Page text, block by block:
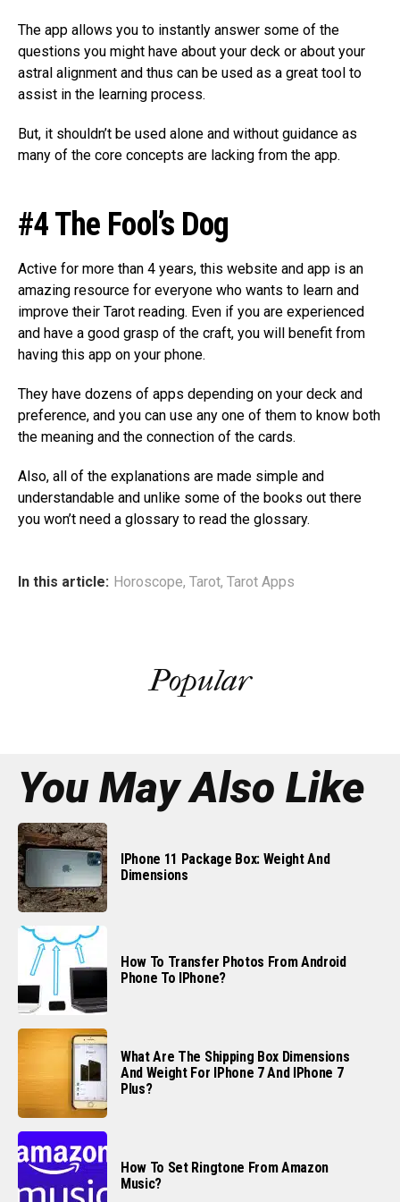
The app allows you to instantly answer some of the
questions you might have about your deck or about your
astral alignment and thus can be used as a great tool to
assist in the learning process.
But, it shouldn’t be used alone and without guidance as
many of the core concepts are lacking from the app.
#4 The Fool’s Dog
Active for more than 4 years, this website and app is an
amazing resource for everyone who wants to learn and
improve their Tarot reading. Even if you are experienced
and have a good grasp of the craft, you will benefit from
having this app on your phone.
They have dozens of apps depending on your deck and
preference, and you can use any one of them to know both
the meaning and the connection of the cards.
Also, all of the explanations are made simple and
understandable and unlike some of the books out there
you won’t need a glossary to read the glossary.
In this article: Horoscope, Tarot, Tarot Apps
Popular
You May Also Like
IPhone 11 Package Box: Weight And
Dimensions
How To Transfer Photos From Android
Phone To IPhone?
What Are The Shipping Box Dimensions
And Weight For IPhone 7 And IPhone 7
Plus?
How To Set Ringtone From Amazon
Music?